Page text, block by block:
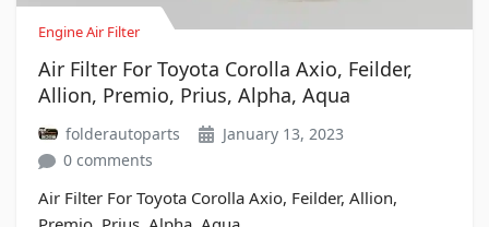
Engine Air Filter
Air Filter For Toyota Corolla Axio, Feilder,
Allion, Premio, Prius, Alpha, Aqua
folderautoparts
January 13, 2023
0 comments
Air Filter For Toyota Corolla Axio, Feilder, Allion,